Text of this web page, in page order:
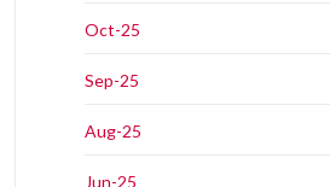
Oct-25
Sep-25
Aug-25
Jun-25